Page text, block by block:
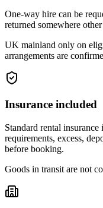
One-way hire can be
returned somewhere
UK mainland only on
arrangements are
Insurance included
Standard rental
requirements, excess,
before booking.
Goods in transit are not